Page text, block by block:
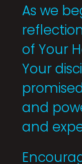
As we
of Your
Your
and
and